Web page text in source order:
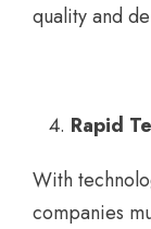
quality and
Rapid
With
companies